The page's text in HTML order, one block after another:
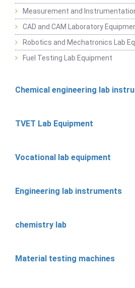
Measurement and
CAD and CAM Laboratory
Robotics and Mechatronics Lab
Fuel Testing Lab Equipment
Chemical engineering lab
TVET Lab Equipment
Vocational lab equipment
Engineering lab instruments
chemistry lab
Material testing machines